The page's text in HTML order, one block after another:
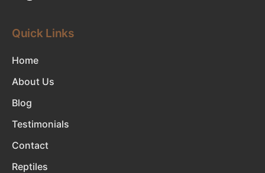
Quick Links
Home
About Us
Blog
Testimonials
Contact
Reptiles